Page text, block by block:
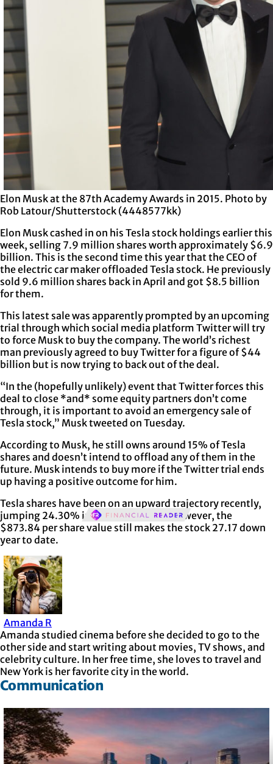
Elon Musk at the 87th Academy Awards in 2015. Photo by
Rob Latour/Shutterstock (4448577kk)
Elon Musk cashed in on his Tesla stock holdings earlier this
week, selling 7.9 million shares worth approximately $6.9
billion. This is the second time this year that the CEO of
the electric car maker offloaded Tesla stock. He previously
sold 9.6 million shares back in April and got $8.5 billion
for them.
This latest sale was apparently prompted by an upcoming
trial through which social media platform Twitter will try
to force Musk to buy the company. The world’s richest
man previously agreed to buy Twitter for a figure of $44
billion but is now trying to back out of the deal.
“In the (hopefully unlikely) event that Twitter forces this
deal to close *and* some equity partners don’t come
through, it is important to avoid an emergency sale of
Tesla stock,” Musk tweeted on Tuesday.
According to Musk, he still owns around 15% of Tesla
shares and doesn’t intend to offload any of them in the
future. Musk intends to buy more if the Twitter trial ends
up having a positive outcome for him.
Tesla shares have been on an upward trajectory recently,
jumping 24.30% in the past month. However, the
$873.84 per share value still makes the stock 27.17 down
year to date.
Amanda R
Amanda studied cinema before she decided to go to the
other side and start writing about movies, TV shows, and
celebrity culture. In her free time, she loves to travel and
New York is her favorite city in the world.
Communication